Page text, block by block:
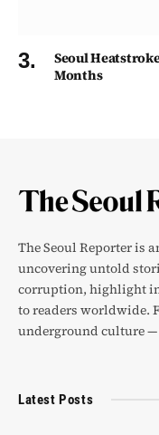
Seoul
Months
The Seoul Reporter is
uncovering untold
corruption, highlight
to readers worldwide.
underground culture —
Latest Posts